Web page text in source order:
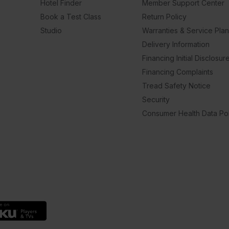
Hotel Finder
Book a Test Class
Studio
Member Support Center
Return Policy
Warranties & Service
Delivery Information
Financing Initial
Financing Complaints
Tread Safety Notice
Security
Consumer Health Data